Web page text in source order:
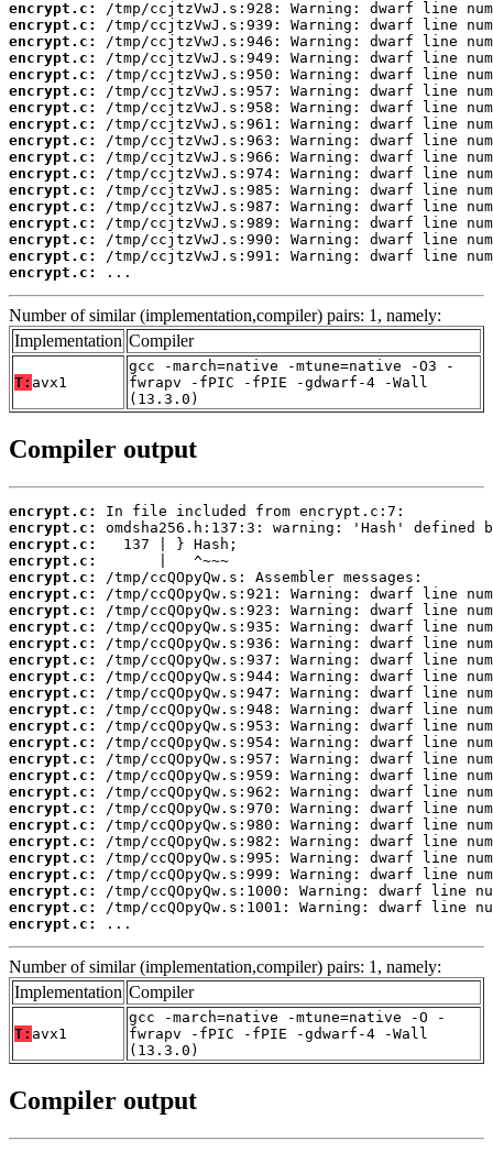
encrypt.c:
encrypt.c:
encrypt.c:
encrypt.c:
encrypt.c:
encrypt.c:
encrypt.c:
encrypt.c:
encrypt.c:
encrypt.c:
encrypt.c:
encrypt.c:
encrypt.c:
encrypt.c:
encrypt.c:
encrypt.c:
encrypt.c:
...
Number of similar (implementation,compiler) pairs: 1, namely:
Implementation Compiler
T: avx1
gcc -march=native -mtune=native -O3 -
fwrapv -fPIC -fPIE -gdwarf-4 -Wall
(13.3.0)
Compiler output
encrypt.c:
encrypt.c:
encrypt.c:
encrypt.c:
encrypt.c:
encrypt.c:
encrypt.c:
encrypt.c:
encrypt.c:
encrypt.c:
encrypt.c:
encrypt.c:
encrypt.c:
encrypt.c:
encrypt.c:
encrypt.c:
encrypt.c:
encrypt.c:
encrypt.c:
encrypt.c:
encrypt.c:
encrypt.c:
encrypt.c:
encrypt.c:
encrypt.c:
encrypt.c:
...
Number of similar (implementation,compiler) pairs: 1, namely:
Implementation Compiler
T: avx1
gcc -march=native -mtune=native -O -
fwrapv -fPIC -fPIE -gdwarf-4 -Wall
(13.3.0)
Compiler output